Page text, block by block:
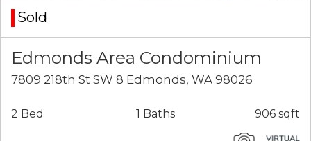
Sold
Edmonds Area Condominium
7809 218th St SW 8 Edmonds, WA 98026
2 Bed 1 Baths 906 sqft